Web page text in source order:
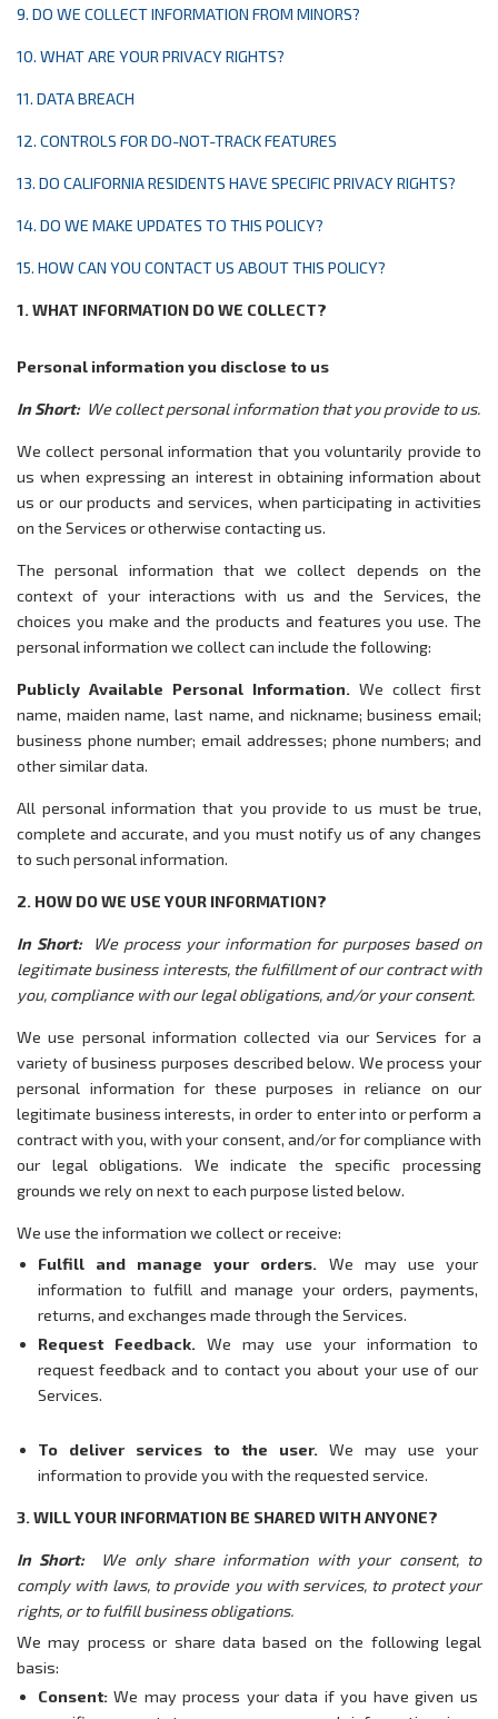
9. DO WE COLLECT INFORMATION FROM MINORS?
10. WHAT ARE YOUR PRIVACY RIGHTS?
11. DATA BREACH
12. CONTROLS FOR DO-NOT-TRACK FEATURES
13. DO CALIFORNIA RESIDENTS HAVE SPECIFIC PRIVACY RIGHTS?
14. DO WE MAKE UPDATES TO THIS POLICY?
15. HOW CAN YOU CONTACT US ABOUT THIS POLICY?
1. WHAT INFORMATION DO WE COLLECT?
Personal information you disclose to us
In Short: We collect personal information that you provide to us.
We collect personal information that you voluntarily provide to
us when expressing an interest in obtaining information about
us or our products and services, when participating in activities
on the Services or otherwise contacting us.
The personal information that we collect depends on the
context of your interactions with us and the Services, the
choices you make and the products and features you use. The
personal information we collect can include the following:
Publicly Available Personal Information. We collect first
name, maiden name, last name, and nickname; business email;
business phone number; email addresses; phone numbers; and
other similar data.
All personal information that you provide to us must be true,
complete and accurate, and you must notify us of any changes
to such personal information.
2. HOW DO WE USE YOUR INFORMATION?
In Short:
We process your information for purposes based on
legitimate business interests, the fulfillment of our contract with
you, compliance with our legal obligations, and/or your consent.
We use personal information collected via our Services for a
variety of business purposes described below. We process your
personal information for these purposes in reliance on our
legitimate business interests, in order to enter into or perform a
contract with you, with your consent, and/or for compliance with
our legal obligations. We indicate the specific processing
grounds we rely on next to each purpose listed below.
We use the information we collect or receive:
Fulfill and manage your orders. We may use your
information to fulfill and manage your orders, payments,
returns, and exchanges made through the Services.
Request Feedback. We may use your information to
request feedback and to contact you about your use of our
Services.
To deliver services to the user. We may use your
information to provide you with the requested service.
3. WILL YOUR INFORMATION BE SHARED WITH ANYONE?
In Short:
We only share information with your consent, to
comply with laws, to provide you with services, to protect your
rights, or to fulfill business obligations.
We may process or share data based on the following legal
basis:
Consent:We may process your data if you have given us